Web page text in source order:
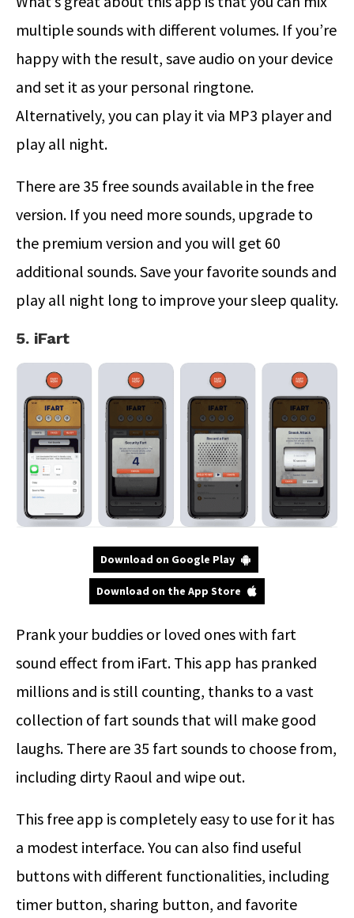
multiple sounds with different volumes. If you’re
happy with the result, save audio on your device
and set it as your personal ringtone.
Alternatively, you can play it via MP3 player and
play all night.
There are 35 free sounds available in the free
version. If you need more sounds, upgrade to
the premium version and you will get 60
additional sounds. Save your favorite sounds and
play all night long to improve your sleep quality.
5. iFart
Download on Google Play
Download on the App Store
Prank your buddies or loved ones with fart
sound effect from iFart. This app has pranked
millions and is still counting, thanks to a vast
collection of fart sounds that will make good
laughs. There are 35 fart sounds to choose from,
including dirty Raoul and wipe out.
This free app is completely easy to use for it has
a modest interface. You can also find useful
buttons with different functionalities, including
timer button, sharing button, and favorite